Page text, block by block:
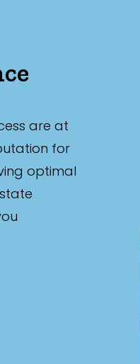
are at
for
optimal